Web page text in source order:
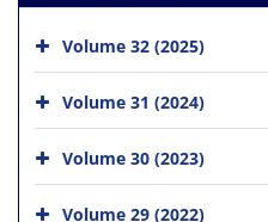
Volume 32 (2025)
Volume 31 (2024)
Volume 30 (2023)
Volume 29 (2022)